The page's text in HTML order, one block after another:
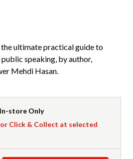
ultimate practical guide to
speaking, by author,
Mehdi Hasan.
store Only
Click & Collect at selected